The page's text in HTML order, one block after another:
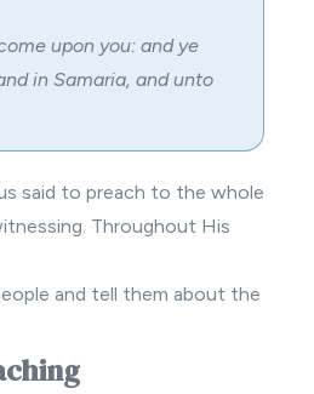
upon you: and ye
in Samaria, and unto
said to preach to the whole
Throughout His
and tell them about the